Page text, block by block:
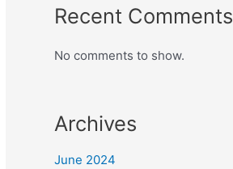
Recent Comments
No comments to show.
Archives
June 2024